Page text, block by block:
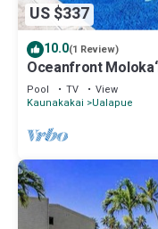
US $337
10.0(1 Review)
Oceanfront
Pool TV
View
Kaunakakai
Ualapue